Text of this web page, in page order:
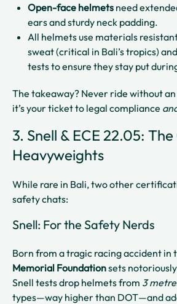
Open-face helmets need
ears and sturdy neck padding.
All helmets use materials
sweat (critical in Bali’s tropics)
tests to ensure they stay put
The takeaway? Never ride without
it’s your ticket to legal compliance
3. Snell & ECE 22.05:
Heavyweights
While rare in Bali, two other
safety chats:
Snell: For the Safety Nerds
Born from a tragic racing accident in
Memorial Foundationsets
Snell tests drop helmets from 3
types—way higher than DOT—and